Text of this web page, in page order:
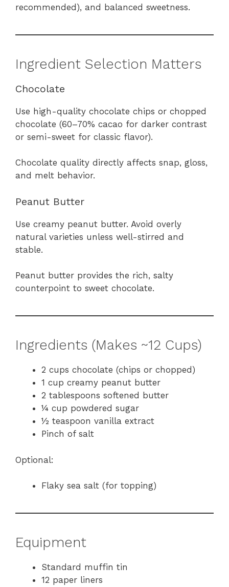
recommended), and balanced sweetness.
Ingredient Selection Matters
Chocolate
Use high-quality chocolate chips or chopped
chocolate (60–70% cacao for darker contrast
or semi-sweet for classic flavor).
Chocolate quality directly affects snap, gloss,
and melt behavior.
Peanut Butter
Use creamy peanut butter. Avoid overly
natural varieties unless well-stirred and
stable.
Peanut butter provides the rich, salty
counterpoint to sweet chocolate.
Ingredients (Makes ~12 Cups)
2 cups chocolate (chips or chopped)
1 cup creamy peanut butter
2 tablespoons softened butter
¼ cup powdered sugar
½ teaspoon vanilla extract
Pinch of salt
Optional:
Flaky sea salt (for topping)
Equipment
Standard muffin tin
12 paper liners